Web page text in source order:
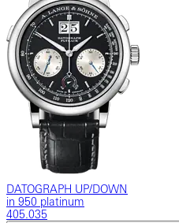
DATOGRAPH UP/DOWN
in 950 platinum
405.035